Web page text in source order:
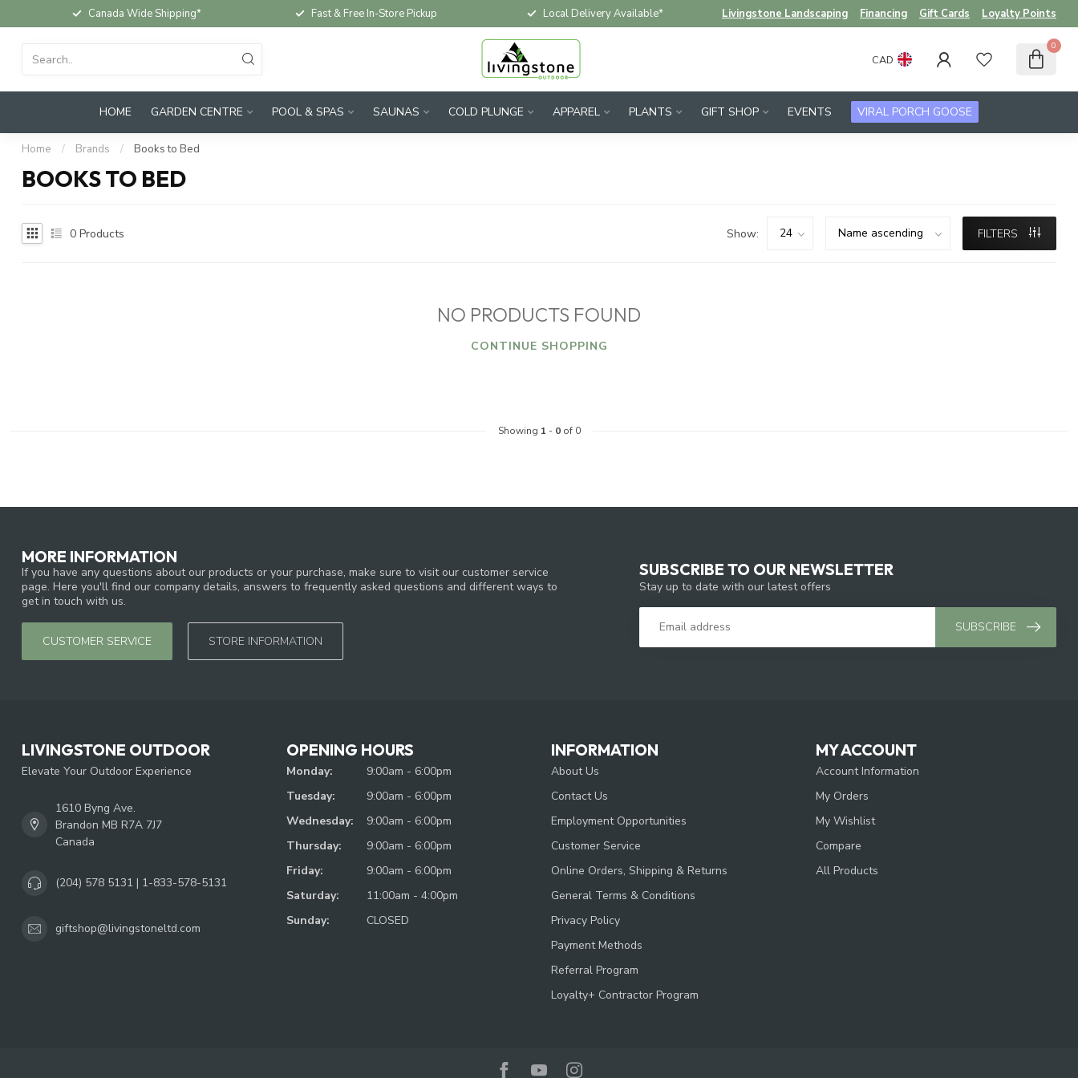
Canada Wide Shipping* Fast & Free In-Store Pickup Local Delivery Available* Livingstone Landscaping Financing Gift Cards Loyalty Points
CAD
0
HOME GARDEN CENTRE POOL & SPAS SAUNAS COLD PLUNGE APPAREL PLANTS GIFT SHOP EVENTS VIRAL PORCH GOOSE
Home / Brands / Books to Bed
BOOKS TO BED
0 Products Show: FILTERS
NO PRODUCTS FOUND
CONTINUE SHOPPING
Showing 1 - 0of 0
MORE INFORMATION
If you have any questions about our products or your purchase, make sure to visit our customer service
page. Here you'll find our company details, answers to frequently asked questions and different ways to
get in touch with us.
CUSTOMER SERVICE STORE INFORMATION
SUBSCRIBE TO OUR NEWSLETTER
Stay up to date with our latest offers
SUBSCRIBE
LIVINGSTONE OUTDOOR
Elevate Your Outdoor Experience
1610 Byng Ave.
Brandon MB R7A 7J7
Canada
(204) 578 5131 | 1-833-578-5131
giftshop@livingstoneltd.com
OPENING HOURS
Monday:
9:00am - 6:00pm
Tuesday:
9:00am - 6:00pm
Wednesday:
9:00am - 6:00pm
Thursday:
9:00am - 6:00pm
Friday:
9:00am - 6:00pm
Saturday:
11:00am - 4:00pm
Sunday:
CLOSED
INFORMATION
About Us
Contact Us
Employment Opportunities
Customer Service
Online Orders, Shipping & Returns
General Terms & Conditions
Privacy Policy
Payment Methods
Referral Program
Loyalty+ Contractor Program
MY ACCOUNT
Account Information
My Orders
My Wishlist
Compare
All Products